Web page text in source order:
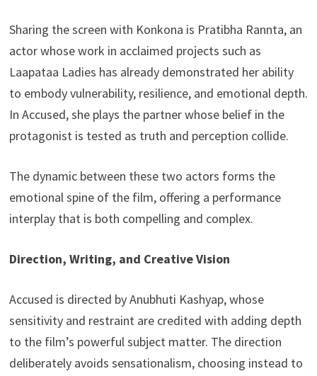
Sharing the screen with Konkona is Pratibha Rannta, an
actor whose work in acclaimed projects such as
Laapataa Ladies has already demonstrated her ability
to embody vulnerability, resilience, and emotional depth.
In Accused, she plays the partner whose belief in the
protagonist is tested as truth and perception collide.
The dynamic between these two actors forms the
emotional spine of the film, offering a performance
interplay that is both compelling and complex.
Direction, Writing, and Creative Vision
Accused is directed by Anubhuti Kashyap, whose
sensitivity and restraint are credited with adding depth
to the film’s powerful subject matter. The direction
deliberately avoids sensationalism, choosing instead to